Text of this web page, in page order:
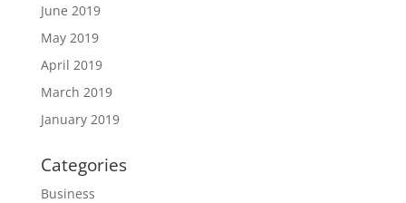
June 2019
May 2019
April 2019
March 2019
January 2019
Categories
Business